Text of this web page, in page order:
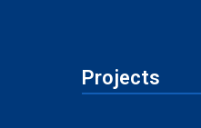
Projects